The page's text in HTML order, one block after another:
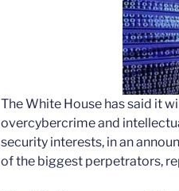
The White House has said it
overcybercrime and
security interests, in an
of the biggest perpetrators,